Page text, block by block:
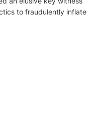
to fraudulently inflate